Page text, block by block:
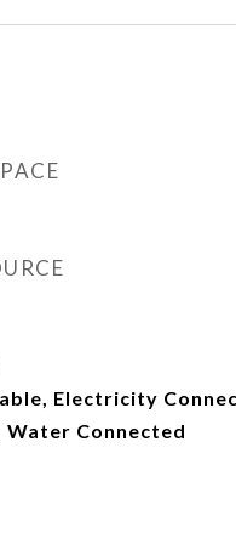
Electricity
Water Connected